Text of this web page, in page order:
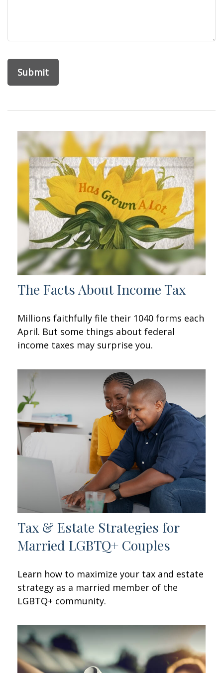
The Facts About Income Tax
Millions faithfully file their 1040 forms each
April. But some things about federal
income taxes may surprise you.
Tax & Estate Strategies for
Married LGBTQ+ Couples
Learn how to maximize your tax and estate
strategy as a married member of the
LGBTQ+ community.